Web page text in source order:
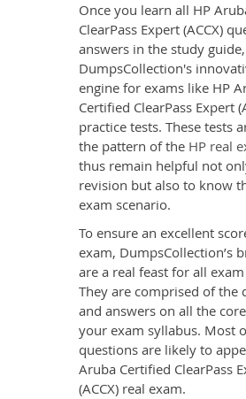
Once you learn all HP
ClearPass Expert (ACCX)
answers in the study
DumpsCollection's
engine for exams like HP
Certified ClearPass Expert
practice tests. These tests
the pattern of the HP real
thus remain helpful not
revision but also to know
exam scenario.
To ensure an excellent
exam, DumpsCollection’s
are a real feast for all
They are comprised of the
and answers on all the
your exam syllabus. Most
questions are likely to
Aruba Certified ClearPass
(ACCX) real exam.